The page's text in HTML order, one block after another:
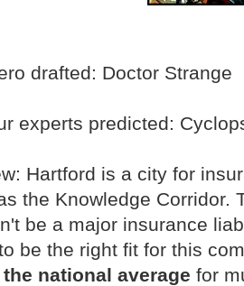
drafted: Doctor Strange
experts predicted:
Hartford is a city for
the Knowledge Corridor.
be a major insurance
be the right fit for this
national average for